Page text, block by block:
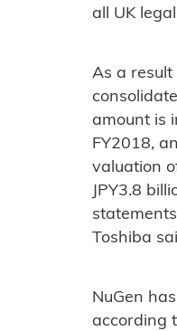
all UK
As a result
amount is
FY2018,
valuation
JPY3.8
Toshiba
NuGen
according